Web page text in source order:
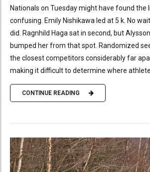
Nationals on Tuesday might have found the
confusing. Emily Nishikawa led at 5 k. No
did. Ragnhild Haga sat in second, but
bumped her from that spot. Randomized
the closest competitors considerably far
making it difficult to determine where
CONTINUE READING